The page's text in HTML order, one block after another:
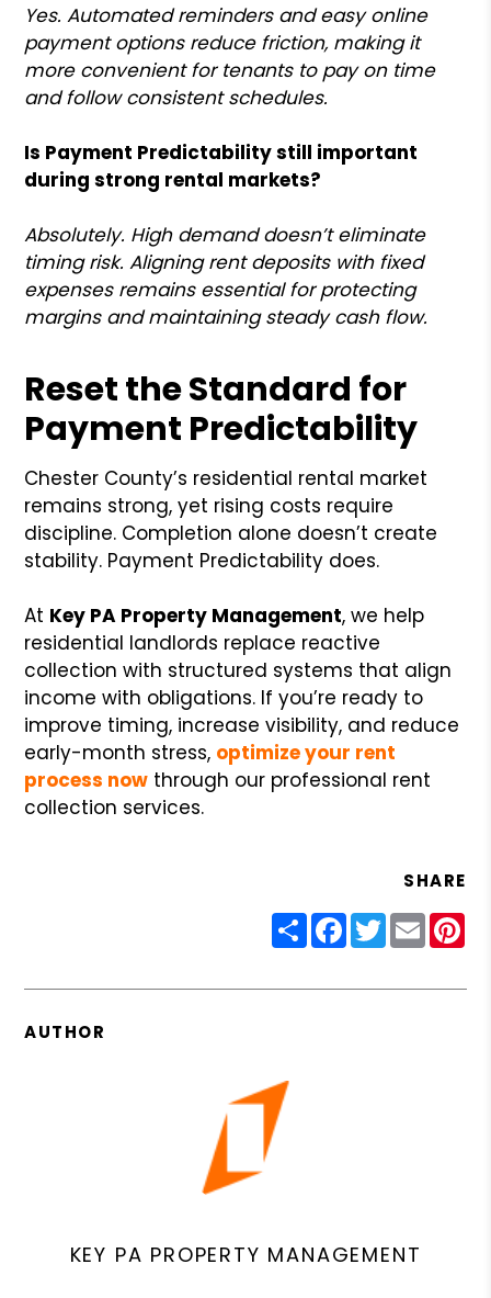
Yes. Automated reminders and easy online
payment options reduce friction, making it
more convenient for tenants to pay on time
and follow consistent schedules.
Is Payment Predictability still important
during strong rental markets?
Absolutely. High demand doesn’t eliminate
timing risk. Aligning rent deposits with fixed
expenses remains essential for protecting
margins and maintaining steady cash flow.
Reset the Standard for
Payment Predictability
Chester County’s residential rental market
remains strong, yet rising costs require
discipline. Completion alone doesn’t create
stability. Payment Predictability does.
At Key PA Property Management, we help
residential landlords replace reactive
collection with structured systems that align
income with obligations. If you’re ready to
improve timing, increase visibility, and reduce
early-month stress, optimize your rent
process now through our professional rent
collection services.
SHARE
ShareFacebook
Twitter
Email
AUTHOR
KEY PA PROPERTY MANAGEMENT